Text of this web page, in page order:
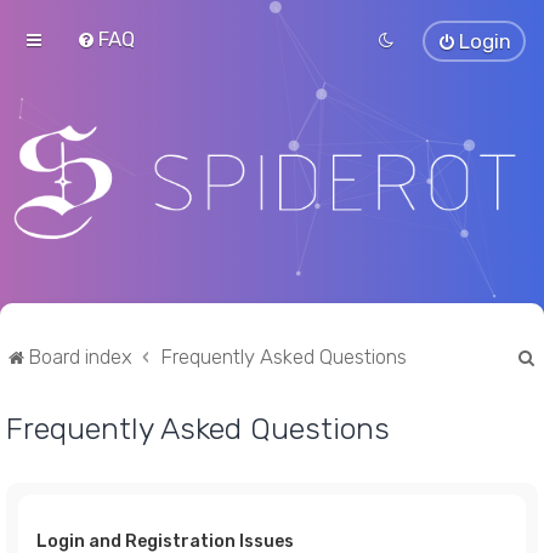
FAQ Login
Board index Frequently Asked Questions
Frequently Asked Questions
Login and Registration Issues